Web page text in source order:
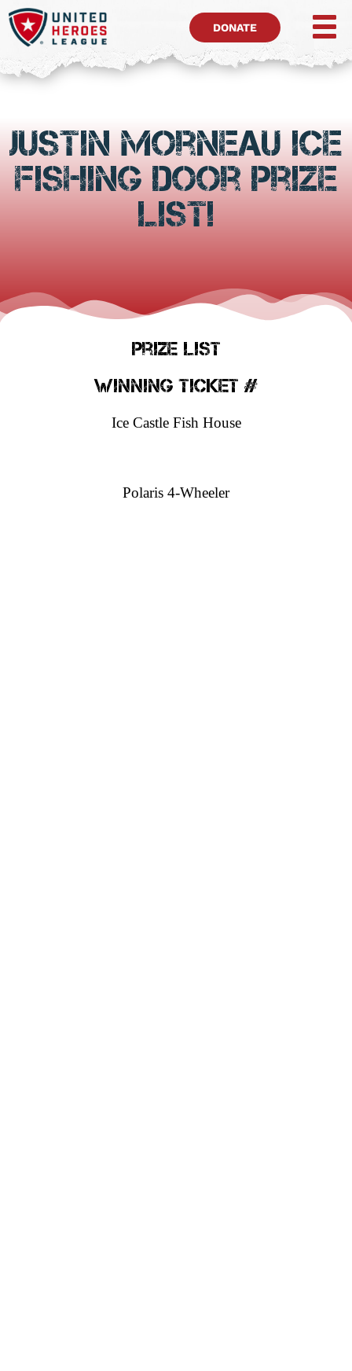
DONATE
Justin Morneau Ice
Fishing Door Prize
List!
Prize List
Winning Ticket #
Ice Castle Fish House
Polaris 4-Wheeler